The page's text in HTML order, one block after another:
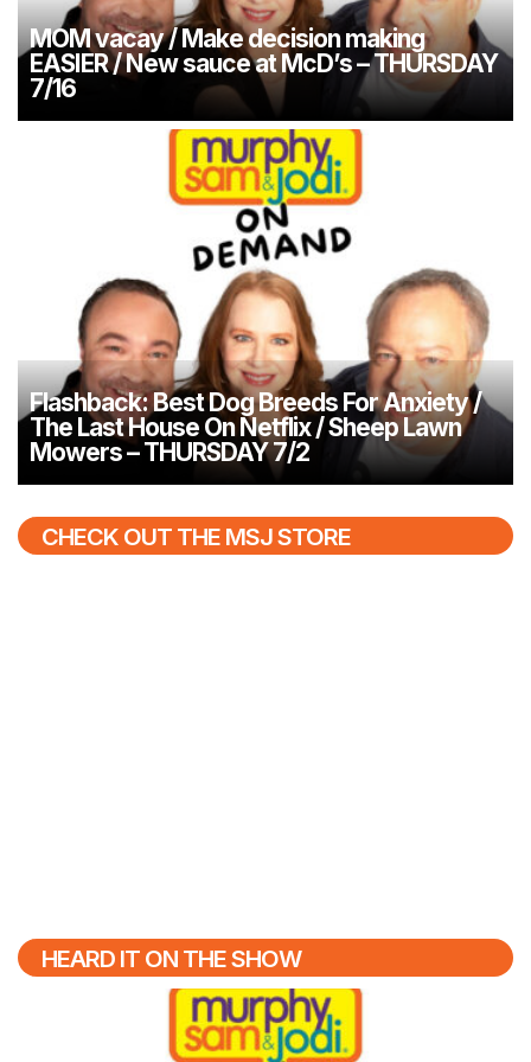
MOM vacay / Make decision making
EASIER / New sauce at McD’s – THURSDAY
7/16
Flashback: Best Dog Breeds For Anxiety /
The Last House On Netflix / Sheep Lawn
Mowers – THURSDAY 7/2
CHECK OUT THE MSJ STORE
HEARD IT ON THE SHOW